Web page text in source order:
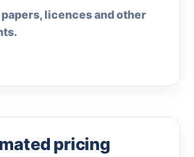
licences and other
pricing